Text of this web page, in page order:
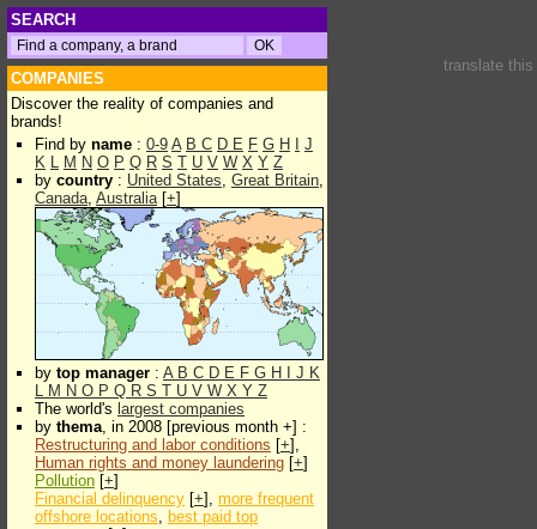
SEARCH
COMPANIES
Discover the reality of companies and
brands!
Find by name : 0-9 A B C D E F G H
J
K L M N O P Q R S T U V W X Y Z
by country : United States, Great Britain,
Canada, Australia[+]
by top manager : A B C D E F G H J K
L M N O P Q R S T U V W X Y Z
The world's largest companies
by thema, in 2008 [previous month +] :
Restructuring and labor conditions [+],
Human rights and money laundering [+]
Pollution [+]
Financial delinquency [+], more frequent
offshore locations, best paid top
translate